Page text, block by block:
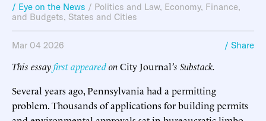
/ Eye on the News / Politics and Law, Economy, Finance,
and Budgets, States and Cities
Mar 04 2026 / Share
This essayfirst appearedonCity Journal’s Substack.
Several years ago, Pennsylvania had a permitting
problem. Thousands of applications for building permits